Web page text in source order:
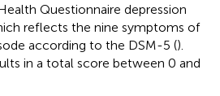
Questionnaire depression
reflects the nine symptoms of
according to the DSM-5 ().
in a total score between 0 and